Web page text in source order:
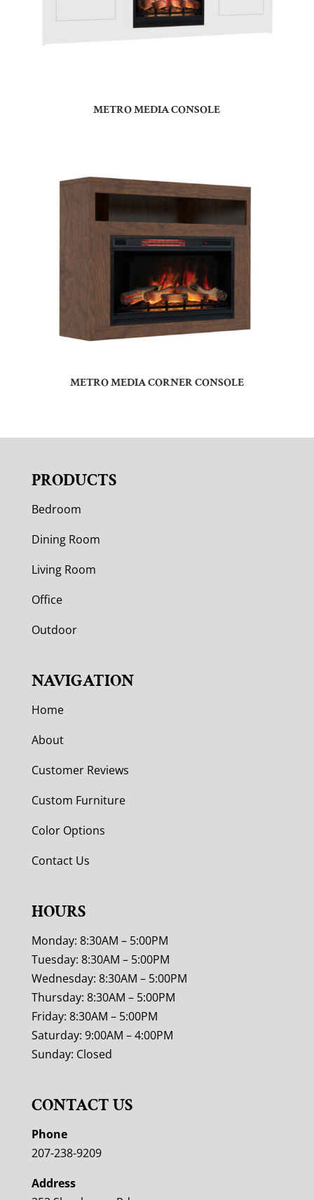
METRO MEDIA CONSOLE
METRO MEDIA CORNER CONSOLE
PRODUCTS
Bedroom
Dining Room
Living Room
Office
Outdoor
NAVIGATION
Home
About
Customer Reviews
Custom Furniture
Color Options
Contact Us
HOURS
Monday: 8:30AM – 5:00PM
Tuesday: 8:30AM – 5:00PM
Wednesday: 8:30AM – 5:00PM
Thursday: 8:30AM – 5:00PM
Friday: 8:30AM – 5:00PM
Saturday: 9:00AM – 4:00PM
Sunday: Closed
CONTACT US
Phone
207-238-9209
Address